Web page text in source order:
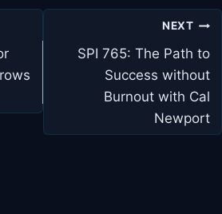
NEXT
SPI 765: The Path to
Success without
Burnout with Cal
Newport